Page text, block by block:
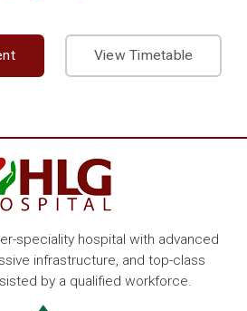
View Timetable
speciality hospital with advanced
infrastructure, and top-class
by a qualified workforce.